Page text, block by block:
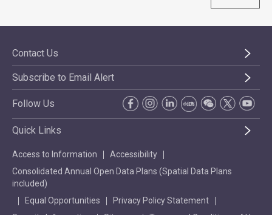
Contact Us
Subscribe to Email Alert
Follow Us
Quick Links
Access to Information
Accessibility
Consolidated Annual Open Data Plans (Spatial Data Plans
included)
Equal Opportunities
Privacy Policy Statement